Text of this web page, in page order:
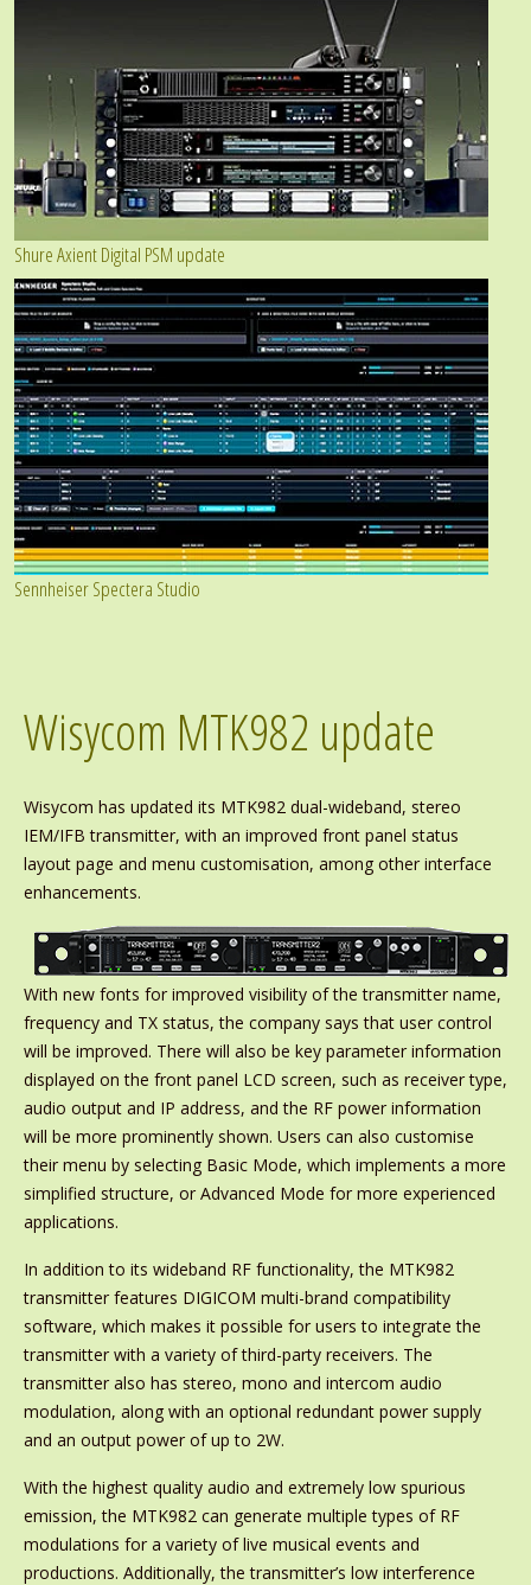
Shure Axient Digital PSM update
Sennheiser Spectera Studio
Wisycom MTK982 update
Wisycom has updated its MTK982 dual-wideband, stereo
IEM/IFB transmitter, with an improved front panel status
layout page and menu customisation, among other interface
enhancements.
With new fonts for improved visibility of the transmitter name,
frequency and TX status, the company says that user control
will be improved. There will also be key parameter information
displayed on the front panel LCD screen, such as receiver type,
audio output and IP address, and the RF power information
will be more prominently shown. Users can also customise
their menu by selecting Basic Mode, which implements a more
simplified structure, or Advanced Mode for more experienced
applications.
In addition to its wideband RF functionality, the MTK982
transmitter features DIGICOM multi-brand compatibility
software, which makes it possible for users to integrate the
transmitter with a variety of third-party receivers. The
transmitter also has stereo, mono and intercom audio
modulation, along with an optional redundant power supply
and an output power of up to 2W.
With the highest quality audio and extremely low spurious
emission, the MTK982 can generate multiple types of RF
modulations for a variety of live musical events and
productions. Additionally, the transmitter’s low interference